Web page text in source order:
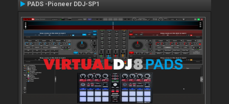
PADS -Pioneer DDJ-SP1